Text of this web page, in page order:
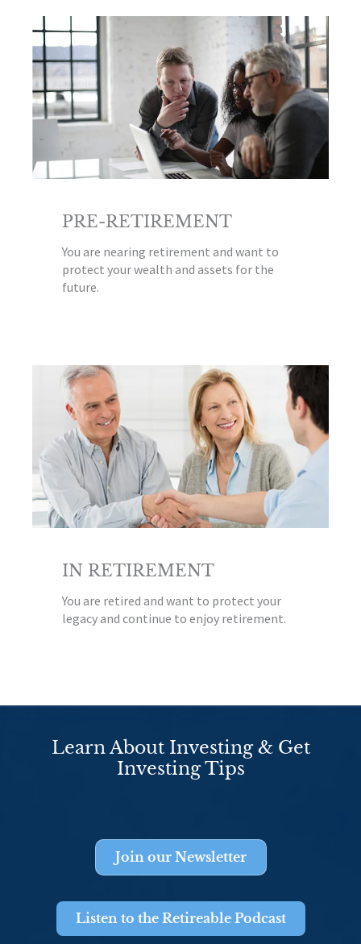
PRE-RETIREMENT
You are nearing retirement and want to
protect your wealth and assets for the
future.
IN RETIREMENT
You are retired and want to protect your
legacy and continue to enjoy retirement.
Learn About Investing & Get
Investing Tips
Join our Newsletter
Listen to the Retireable Podcast